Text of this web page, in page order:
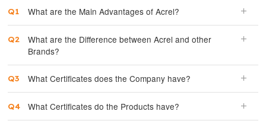
What are the Main Advantages of Acrel?
What are the Difference between Acrel and other
Brands?
What Certificates does the Company have?
What Certificates do the Products have?